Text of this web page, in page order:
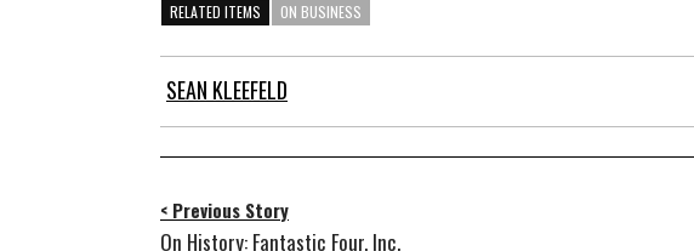
RELATED ITEMS ON BUSINESS
SEAN KLEEFELD
< Previous Story
On History: Fantastic Four, Inc.